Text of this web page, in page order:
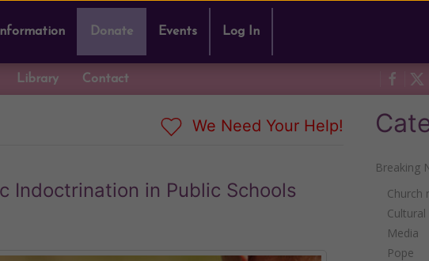
Donate Events Log In
Library Contact
We Need Your Help!
Indoctrination in Public Schools
Breaking
Church
Cultural
Media
Pope